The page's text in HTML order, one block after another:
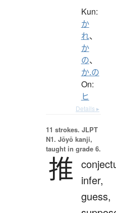
Kun:
か
れ、
か
の、
か.の
On:
ヒ
Details ▸
11 strokes. JLPT
N1. Jōyō kanji,
taught in grade 6.
推
infer,
guess,